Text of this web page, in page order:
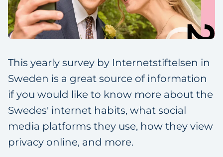
This yearly survey by Internetstiftelsen in
Sweden is a great source of information
if you would like to know more about the
Swedes' internet habits, what social
media platforms they use, how they view
privacy online, and more.